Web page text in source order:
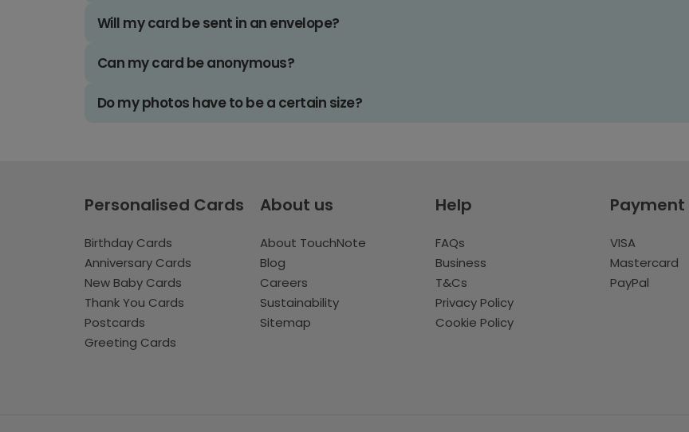
Will my card be sent in an envelope?
Can my card be anonymous?
Do my photos have to be a certain size?
Personalised Cards
Birthday Cards
Anniversary Cards
New Baby Cards
Thank You Cards
Postcards
Greeting Cards
About us
About TouchNote
Blog
Careers
Sustainability
Sitemap
Help
FAQs
Business
T&Cs
Privacy Policy
Cookie Policy
VISA
Mastercard
PayPal